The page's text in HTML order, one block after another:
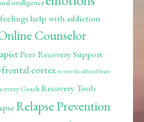
intelligence
feelingshelp with addiction
Counselor
Peer Recovery Support
frontal cortex re-wire the addicted brain
Coach Recovery Tools
Relapse Prevention